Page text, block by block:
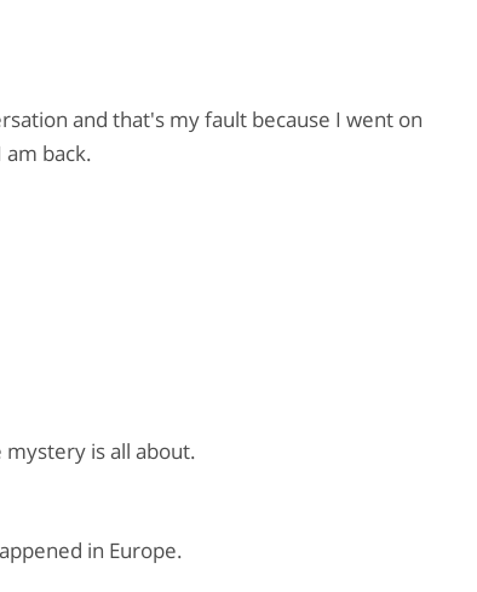
and that's my fault because I went on
back.
is all about.
in Europe.